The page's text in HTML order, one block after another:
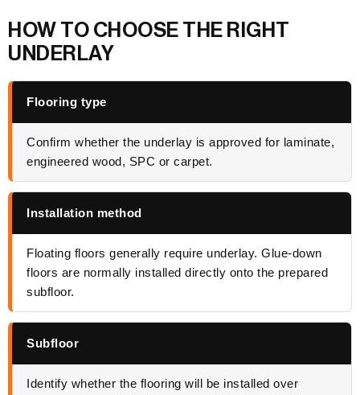
HOW TO CHOOSE THE RIGHT
UNDERLAY
Flooring type
Confirm whether the underlay is approved for laminate,
engineered wood, SPC or carpet.
Installation method
Floating floors generally require underlay. Glue-down
floors are normally installed directly onto the prepared
subfloor.
Subfloor
Identify whether the flooring will be installed over